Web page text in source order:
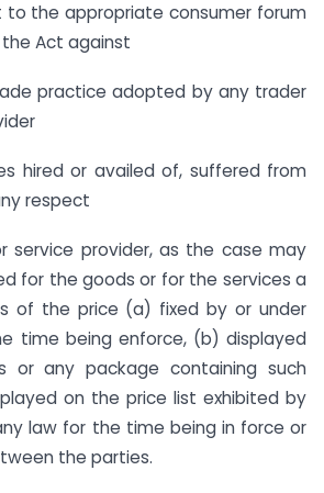
to the appropriate consumer forum
Act against
practice adopted by any trader
hired or availed of, suffered from
respect
service provider, as the case may
for the goods or for the services a
of the price (a) fixed by or under
time being enforce, (b) displayed
or any package containing such
on the price list exhibited by
law for the time being in force or
the parties.